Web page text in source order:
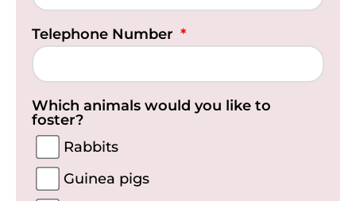
Telephone Number
Which animals would you like to
foster?
Rabbits
Guinea pigs